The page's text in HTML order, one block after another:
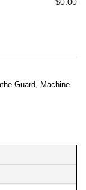
$0.00
Guard
Machine